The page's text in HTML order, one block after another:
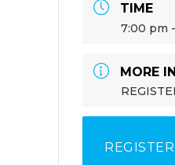
TIME
7:00 pm
MORE